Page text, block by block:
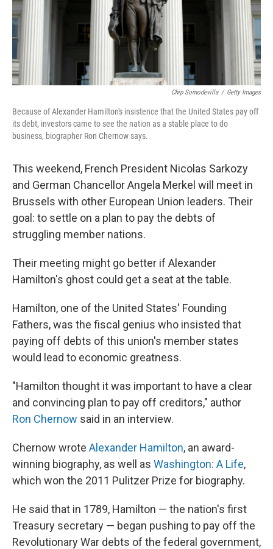
Chip Somodevilla / Getty Images
Because of Alexander Hamilton's insistence that the United States pay off
its debt, investors came to see the nation as a stable place to do
business, biographer Ron Chernow says.
This weekend, French President Nicolas Sarkozy
and German Chancellor Angela Merkel will meet in
Brussels with other European Union leaders. Their
goal: to settle on a plan to pay the debts of
struggling member nations.
Their meeting might go better if Alexander
Hamilton's ghost could get a seat at the table.
Hamilton, one of the United States' Founding
Fathers, was the fiscal genius who insisted that
paying off debts of this union's member states
would lead to economic greatness.
"Hamilton thought it was important to have a clear
and convincing plan to pay off creditors," author
Ron Chernow said in an interview.
Chernow wrote Alexander Hamilton, an award-
winning biography, as well as Washington: A Life,
which won the 2011 Pulitzer Prize for biography.
He said that in 1789, Hamilton — the nation's first
Treasury secretary — began pushing to pay off the
Revolutionary War debts of the federal government,